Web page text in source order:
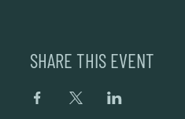
SHARE THIS EVENT